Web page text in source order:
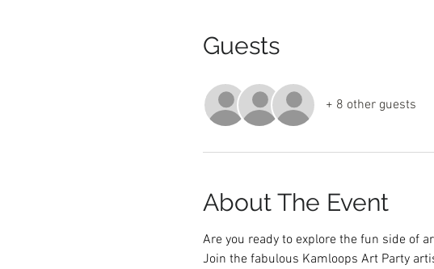
Guests
+ 8 other guests
About The Event
Are you ready to explore the fun side of
Join the fabulous Kamloops Art Party